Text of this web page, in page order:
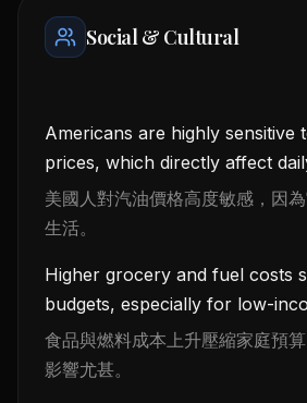
Social & Cultural
Americans are highly sensitive
prices, which directly affect
美國人對汽油價格高度敏感，因
生活。
Higher grocery and fuel costs
budgets, especially for low-
食品與燃料成本上升壓縮家庭預
影響尤甚。